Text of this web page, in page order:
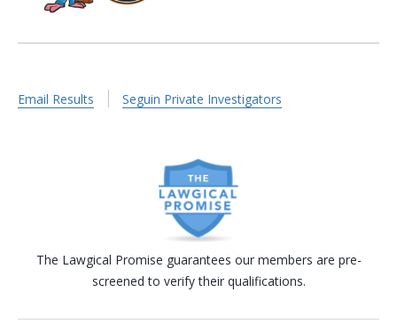
Email Results Seguin Private Investigators
The Lawgical Promise guarantees our members are pre-
screened to verify their qualifications.